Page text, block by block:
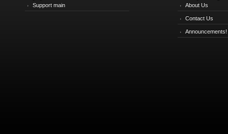
Support main About Us
Contact Us
Announcements!